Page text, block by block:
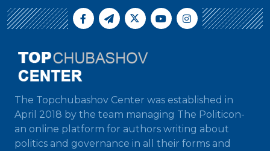
The Topchubashov Center was established in
April 2018 by the team managing The Politicon-
an online platform for authors writing about
politics and governance in all their forms and